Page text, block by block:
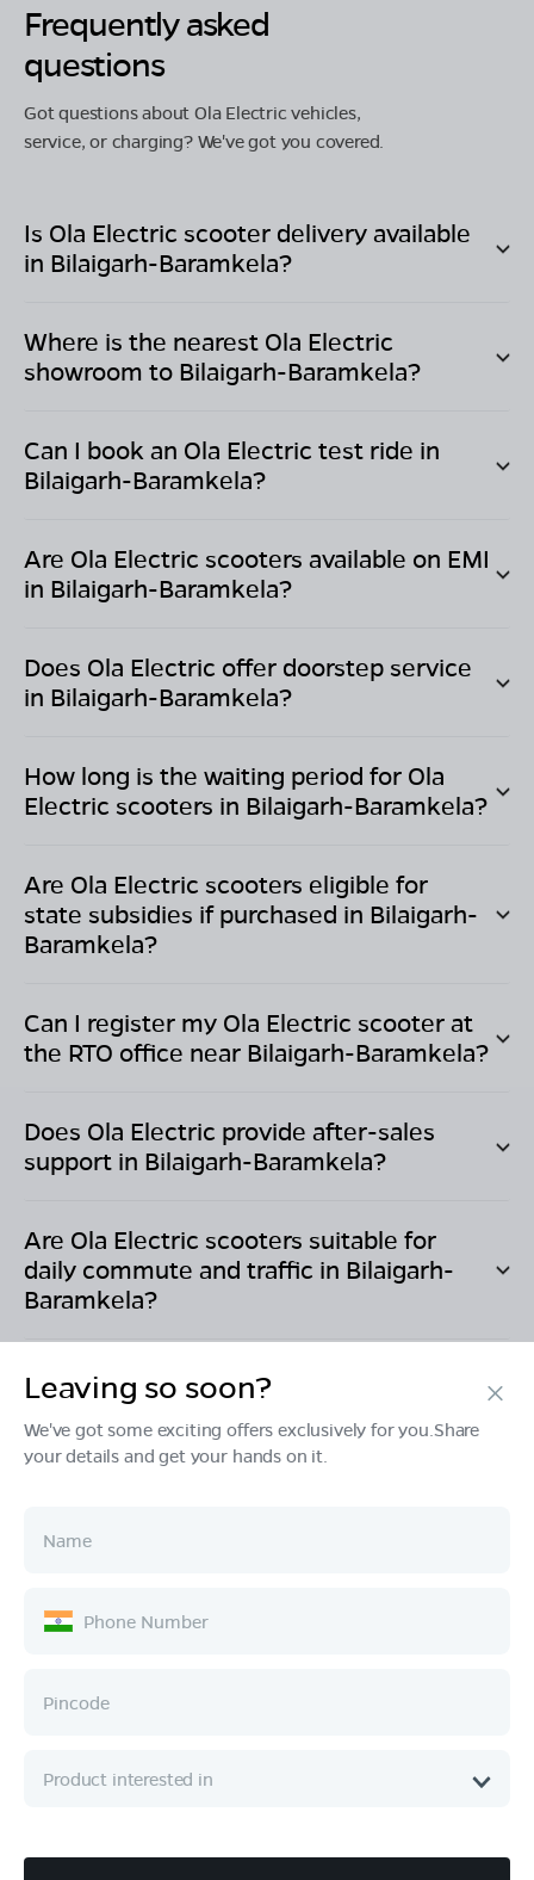
Frequently asked
questions
Got questions about Ola Electric vehicles,
service, or charging? We've got you covered.
Is Ola Electric scooter delivery available
in Bilaigarh-Baramkela?
Where is the nearest Ola Electric
showroom to Bilaigarh-Baramkela?
Can I book an Ola Electric test ride in
Bilaigarh-Baramkela?
Are Ola Electric scooters available on EMI
in Bilaigarh-Baramkela?
Does Ola Electric offer doorstep service
in Bilaigarh-Baramkela?
How long is the waiting period for Ola
Electric scooters in Bilaigarh-Baramkela?
Are Ola Electric scooters eligible for
state subsidies if purchased in Bilaigarh-
Baramkela?
Can I register my Ola Electric scooter at
the RTO office near Bilaigarh-Baramkela?
Does Ola Electric provide after-sales
support in Bilaigarh-Baramkela?
Are Ola Electric scooters suitable for
daily commute and traffic in Bilaigarh-
Baramkela?
Products
Quick Links
Leaving so soon?
We've got some exciting offers exclusively for you.Share
your details and get your hands on it.